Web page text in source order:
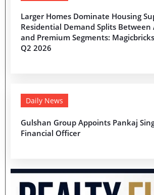
Larger Homes Dominate Housing
Residential Demand Splits Between
and Premium Segments:
Q2 2026
Daily News
Gulshan Group Appoints Pankaj
Financial Officer